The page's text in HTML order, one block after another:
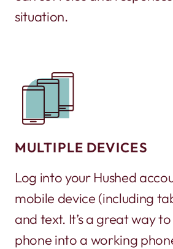
situation.
MULTIPLE DEVICES
Log into your Hushed
mobile device (including
and text. It’s a great way
phone into a working